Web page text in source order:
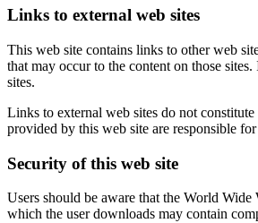
Links to external web sites
This web site contains links to other web
that may occur to the content on those
sites.
Links to external web sites do not
provided by this web site are responsible
Security of this web site
Users should be aware that the World
which the user downloads may contain